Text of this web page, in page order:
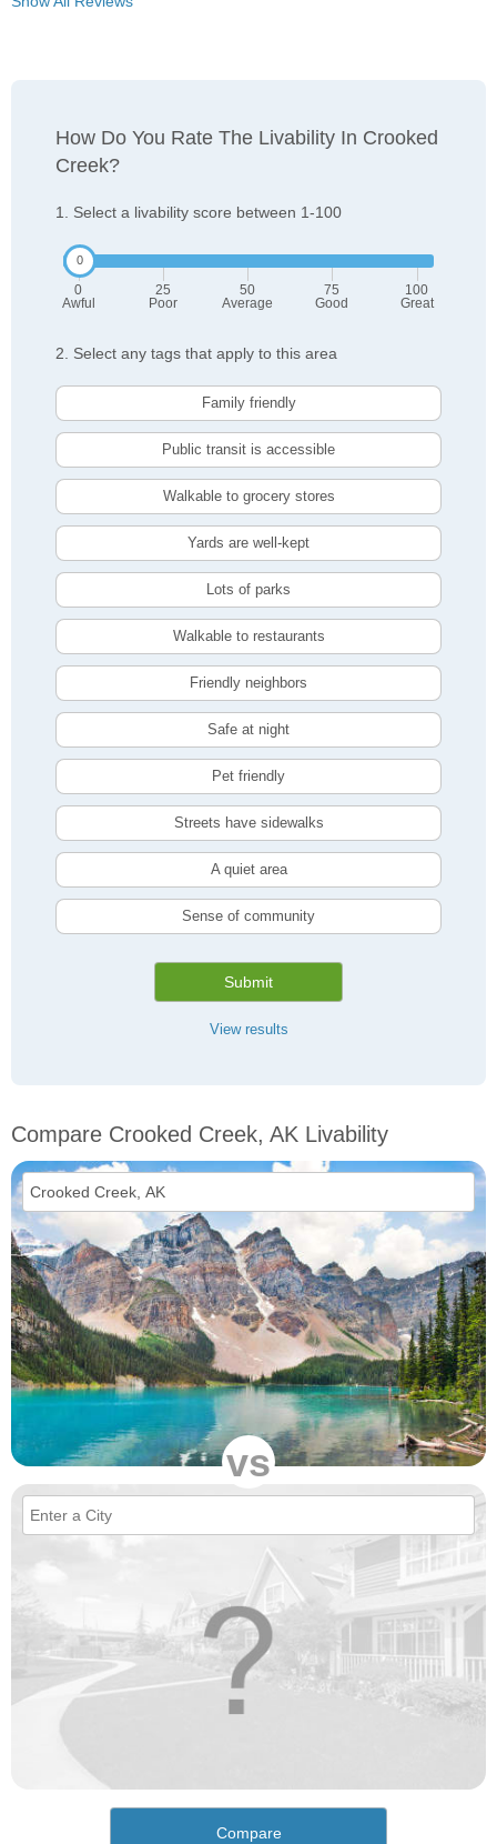
How Do You Rate The Livability In Crooked
Creek?
1. Select a livability score between 1-100
0
Awful
25
Poor
50
Average
75
Good
100
Great
2. Select any tags that apply to this area
Family friendly
Public transit is accessible
Walkable to grocery stores
Yards are well-kept
Lots of parks
Walkable to restaurants
Friendly neighbors
Safe at night
Pet friendly
Streets have sidewalks
A quiet area
Sense of community
Submit
View results
Compare Crooked Creek, AK Livability
vs
Compare